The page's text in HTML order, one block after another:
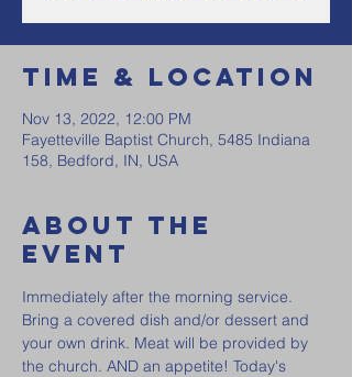
Time & Location
Nov 13, 2022, 12:00 PM
Fayetteville Baptist Church, 5485 Indiana
158, Bedford, IN, USA
About the
event
Immediately after the morning service.
Bring a covered dish and/or dessert and
your own drink. Meat will be provided by
the church. AND an appetite! Today's